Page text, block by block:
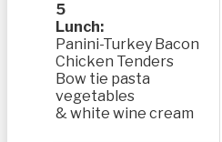
5
Lunch:
Panini-Turkey Bacon
Chicken Tenders
Bow tie pasta
vegetables
& white wine cream